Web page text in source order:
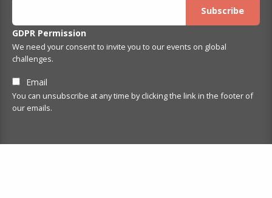
GDPR Permission
We need your consent to invite you to our events on global
challenges.
Email
You can unsubscribe at any time by clicking the link in the footer of
our emails.